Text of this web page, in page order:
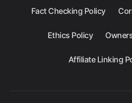
Fact Checking Policy
Ethics Policy
Affiliate Linking